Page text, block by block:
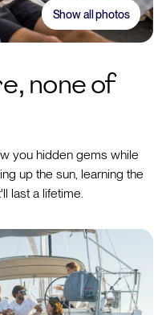
none of
you hidden gems while
up the sun, learning the
last a lifetime.
Show all photos